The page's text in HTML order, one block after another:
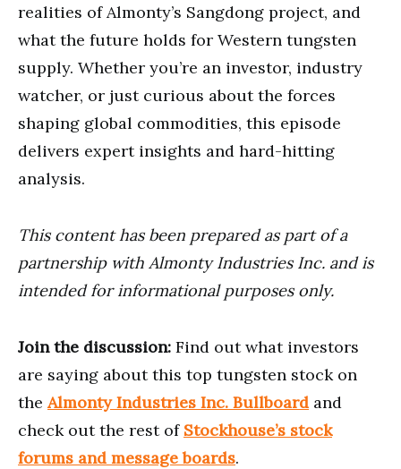
realities of Almonty’s Sangdong project, and
what the future holds for Western tungsten
supply. Whether you’re an investor, industry
watcher, or just curious about the forces
shaping global commodities, this episode
delivers expert insights and hard-hitting
analysis.
This content has been prepared as part of a
partnership with Almonty Industries Inc. and is
intended for informational purposes only.
Join the discussion: Find out what investors
are saying about this top tungsten stock on
theAlmonty Industries Inc. Bullboard and
check out the rest of Stockhouse’s stock
forums and message boards.